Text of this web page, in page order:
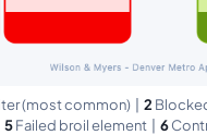
(most common) |2
5Failed broil element | 6